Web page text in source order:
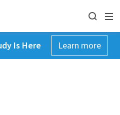
Is Here Learn more